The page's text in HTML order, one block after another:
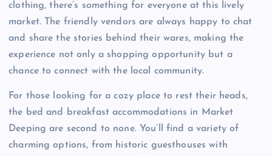
clothing, there’s something for everyone at this lively
market. The friendly vendors are always happy to chat
and share the stories behind their wares, making the
experience not only a shopping opportunity but a
chance to connect with the local community.
For those looking for a cozy place to rest their heads,
the bed and breakfast accommodations in Market
Deeping are second to none. You’ll find a variety of
charming options, from historic guesthouses with